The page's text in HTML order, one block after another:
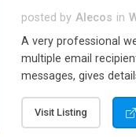
posted by Alecos in
A very professional
multiple email
messages, gives
external templates,
regex, supports 6
Visit Listing